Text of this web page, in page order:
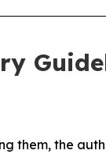
them, the